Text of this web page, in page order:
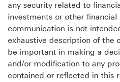
any security related to
investments or other
communication is not
exhaustive description of the
be important in making a
and/or modification to any
contained or reflected in this